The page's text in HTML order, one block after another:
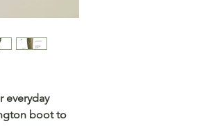
everyday
boot to